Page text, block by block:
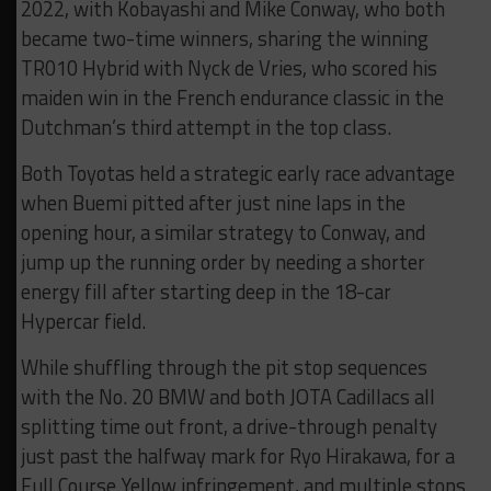
2022, with Kobayashi and Mike Conway, who both
became two-time winners, sharing the winning
TR010 Hybrid with Nyck de Vries, who scored his
maiden win in the French endurance classic in the
Dutchman’s third attempt in the top class.
Both Toyotas held a strategic early race advantage
when Buemi pitted after just nine laps in the
opening hour, a similar strategy to Conway, and
jump up the running order by needing a shorter
energy fill after starting deep in the 18-car
Hypercar field.
While shuffling through the pit stop sequences
with the No. 20 BMW and both JOTA Cadillacs all
splitting time out front, a drive-through penalty
just past the halfway mark for Ryo Hirakawa, for a